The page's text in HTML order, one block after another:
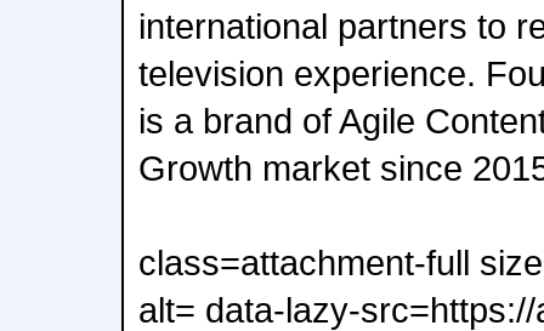
international partners to
television experience.
is a brand of Agile
Growth market since
class=attachment-full
alt= data-lazy-